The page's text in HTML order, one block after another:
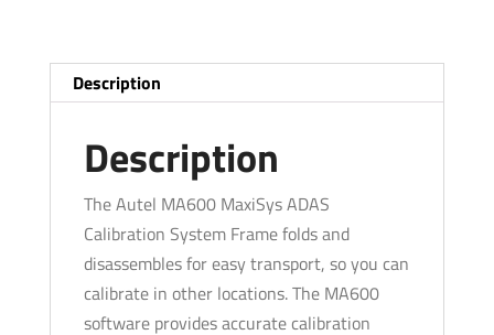
Tablet
Included
quantity
Description
Description
The Autel MA600 MaxiSys ADAS
Calibration System Frame folds and
disassembles for easy transport, so you can
calibrate in other locations. The MA600
software provides accurate calibration